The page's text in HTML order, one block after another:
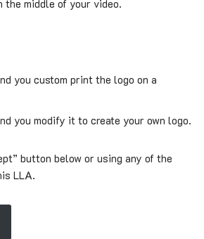
the middle of your video.
you custom print the logo on a
you modify it to create your own logo.
button below or using any of the
LLA.